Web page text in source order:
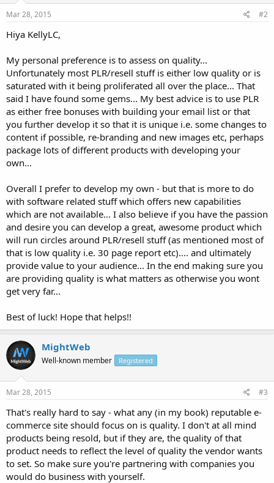
Mar 28, 2015 #2
Hiya KellyLC,
My personal preference is to assess on quality...
Unfortunately most PLR/resell stuff is either low quality or is
saturated with it being proliferated all over the place... That
said I have found some gems... My best advice is to use PLR
as either free bonuses with building your email list or that
you further develop it so that it is unique i.e. some changes to
content if possible, re-branding and new images etc, perhaps
package lots of different products with developing your
own...
Overall I prefer to develop my own - but that is more to do
with software related stuff which offers new capabilities
which are not available... I also believe if you have the passion
and desire you can develop a great, awesome product which
will run circles around PLR/resell stuff (as mentioned most of
that is low quality i.e. 30 page report etc).... and ultimately
provide value to your audience... In the end making sure you
are providing quality is what matters as otherwise you wont
get very far...
Best of luck! Hope that helps!!
MightWeb
Well-known member Registered
Mar 28, 2015 #3
That's really hard to say - what any (in my book) reputable e-
commerce site should focus on is quality. I don't at all mind
products being resold, but if they are, the quality of that
product needs to reflect the level of quality the vendor wants
to set. So make sure you're partnering with companies you
would do business with yourself.